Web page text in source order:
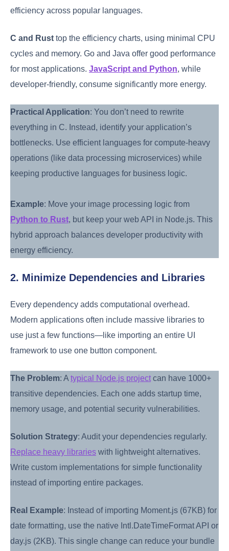
efficiency across popular languages.
C and Rust top the efficiency charts, using minimal CPU
cycles and memory. Go and Java offer good performance
for most applications. JavaScript and Python, while
developer-friendly, consume significantly more energy.
Practical Application: You don’t need to rewrite
everything in C. Instead, identify your application’s
bottlenecks. Use efficient languages for compute-heavy
operations (like data processing microservices) while
keeping productive languages for business logic.
Example: Move your image processing logic from
Python to Rust, but keep your web API in Node.js. This
hybrid approach balances developer productivity with
energy efficiency.
2. Minimize Dependencies and Libraries
Every dependency adds computational overhead.
Modern applications often include massive libraries to
use just a few functions—like importing an entire UI
framework to use one button component.
The Problem: A typical Node.js project can have 1000+
transitive dependencies. Each one adds startup time,
memory usage, and potential security vulnerabilities.
Solution Strategy: Audit your dependencies regularly.
Replace heavy libraries with lightweight alternatives.
Write custom implementations for simple functionality
instead of importing entire packages.
Real Example: Instead of importing Moment.js (67KB) for
date formatting, use the native Intl.DateTimeFormat API or
day.js (2KB). This single change can reduce your bundle